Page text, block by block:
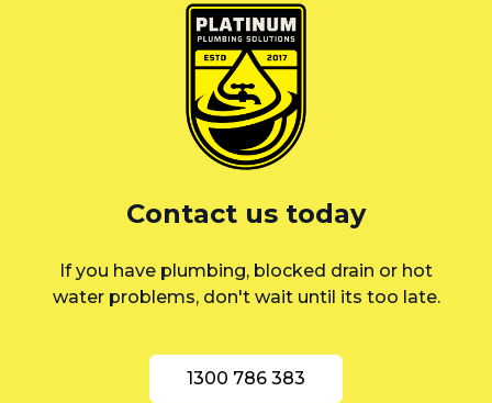
Sutherland Shire
Contact us today
If you have plumbing, blocked drain or hot
water problems, don't wait until its too late.
1300 786 383